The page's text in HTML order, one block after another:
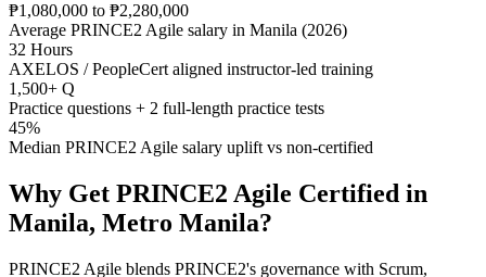
₱1,080,000 to ₱2,280,000
Average PRINCE2 Agile salary in Manila (2026)
32 Hours
AXELOS / PeopleCert aligned instructor-led training
1,500+ Q
Practice questions + 2 full-length practice tests
45%
Median PRINCE2 Agile salary uplift vs non-certified
Why Get PRINCE2 Agile Certified in
Manila, Metro Manila?
PRINCE2 Agile blends PRINCE2's governance with Scrum,